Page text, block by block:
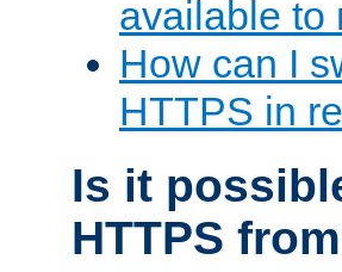
available to
How can I
HTTPS in
Is it
HTTPS